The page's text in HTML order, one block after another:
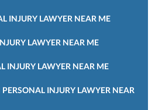
INJURY LAWYER NEAR ME
LAWYER NEAR ME
INJURY LAWYER NEAR ME
INJURY LAWYER NEAR